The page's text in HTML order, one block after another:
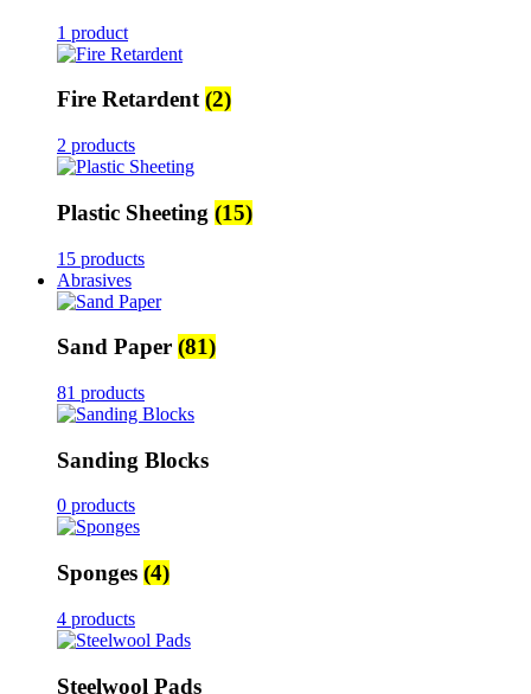
1 product
Fire Retardent(2)
2 products
Plastic Sheeting (15)
15 products
Abrasives
Sand Paper (81)
81 products
Sanding Blocks
0 products
Sponges (4)
4 products
Steelwool Pads